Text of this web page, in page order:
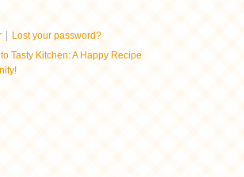
| Lost your password?
Tasty Kitchen: A Happy Recipe